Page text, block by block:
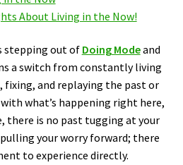
About Living in the Now!
stepping out ofDoing Modeand
a switch from constantly living
fixing, and replaying the past or
what’s happening right here,
there is no past tugging at your
your worry forward; there
to experience directly.